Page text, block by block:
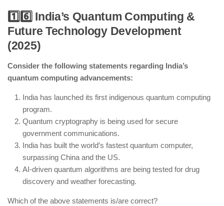
Green hydrogen-powered trains have been
introduced as part of clean mobility initiatives.
India’s green hydrogen production is based on
electrolysis, not coal gasification.
AI-driven electrolysis technology is improving
efficiency in hydrogen extraction.
Hydrogen fuel cell buses are being used in select
cities as part of pilot projects.
1️⃣6️⃣ India’s Quantum Computing &
Future Technology Development
(2025)
Consider the following statements regarding India’s
quantum computing advancements:
India has launched its first indigenous quantum computing
program.
Quantum cryptography is being used for secure
government communications.
India has built the world’s fastest quantum computer,
surpassing China and the US.
AI-driven quantum algorithms are being tested for drug
discovery and weather forecasting.
Which of the above statements is/are correct?